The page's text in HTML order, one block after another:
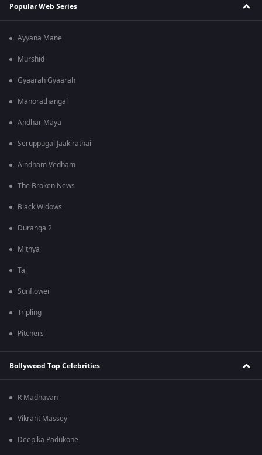
Popular Web Series
Ayyana Mane
Murshid
Gyaarah Gyaarah
Manorathangal
Andhar Maya
Seruppugal Jaakirathai
Aindham Vedham
The Broken News
Black Widows
Duranga 2
Mithya
Taj
Sunflower
Tripling
Pitchers
Bollywood Top Celebrities
R Madhavan
Vikrant Massey
Deepika Padukone